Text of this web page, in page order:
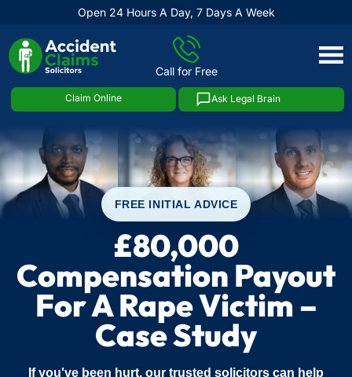
Open 24 Hours A Day, 7 Days A Week
Call for Free
Claim Online Ask Legal Brain
Skip
FREE INITIAL ADVICE
£80,000
Compensation Payout
For A Rape Victim –
Case Study
If you've been hurt, our trusted solicitors can help